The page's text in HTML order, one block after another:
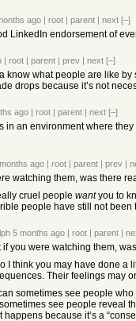
ago | root | parent | next [–]
LinkedIn endorsement of
| root | parent | prev | next [–]
know what people are like
drops because it’s not
ago | root | parent | next [–]
in an environment where
ago | root | parent | prev |
watching them, was there
cruel people wantyou to
people have still not been
5 months ago | root | parent |
if you were watching them,
I think you may have done a
Their feelings may
sometimes see people
see people reveal
happens because it’s a